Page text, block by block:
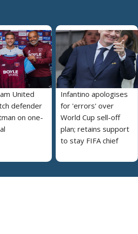
United
defender
on one-
Infantino apologises
for 'errors' over
World Cup sell-off
plan; retains support
to stay FIFA chief